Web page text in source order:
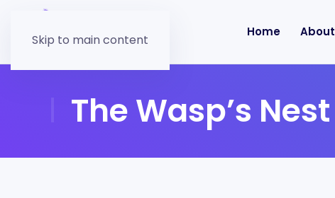
Skip to main content
Home About
The Wasp’s Nest